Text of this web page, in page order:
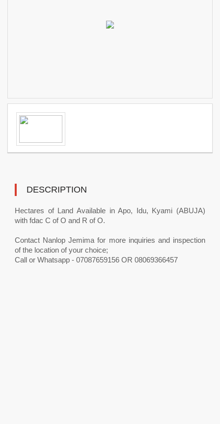
DESCRIPTION
Hectares of Land Available in Apo, Idu, Kyami (ABUJA)
with fdac C of O and R of O.
Contact Nanlop Jemima for more inquiries and inspection
of the location of your choice;
Call or Whatsapp - 07087659156 OR 08069366457